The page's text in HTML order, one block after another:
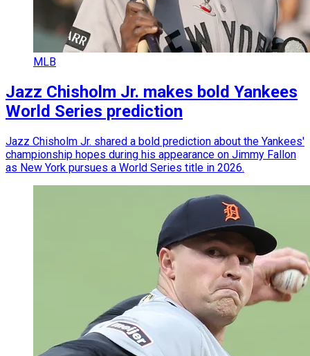
MLB
Jazz Chisholm Jr. makes bold Yankees
World Series prediction
Jazz Chisholm Jr. shared a bold prediction about the Yankees'
championship hopes during his appearance on Jimmy Fallon
as New York pursues a World Series title in 2026.